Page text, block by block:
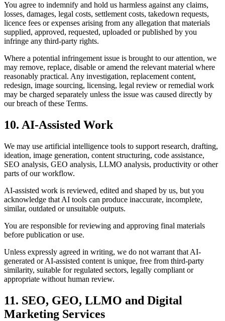
You agree to indemnify and hold us harmless against any claims,
losses, damages, legal costs, settlement costs, takedown requests,
licence fees or expenses arising from any allegation that materials
supplied, approved, requested, uploaded or published by you
infringe any third-party rights.
Where a potential infringement issue is brought to our attention, we
may remove, replace, disable or amend the relevant material where
reasonably practical. Any investigation, replacement content,
redesign, image sourcing, licensing, legal review or remedial work
may be charged separately unless the issue was caused directly by
our breach of these Terms.
10. AI-Assisted Work
We may use artificial intelligence tools to support research, drafting,
ideation, image generation, content structuring, code assistance,
SEO analysis, GEO analysis, LLMO analysis, productivity or other
parts of our workflow.
AI-assisted work is reviewed, edited and shaped by us, but you
acknowledge that AI tools can produce inaccurate, incomplete,
similar, outdated or unsuitable outputs.
You are responsible for reviewing and approving final materials
before publication or use.
Unless expressly agreed in writing, we do not warrant that AI-
generated or AI-assisted content is unique, free from third-party
similarity, suitable for regulated sectors, legally compliant or
appropriate without human review.
11. SEO, GEO, LLMO and Digital
Marketing Services